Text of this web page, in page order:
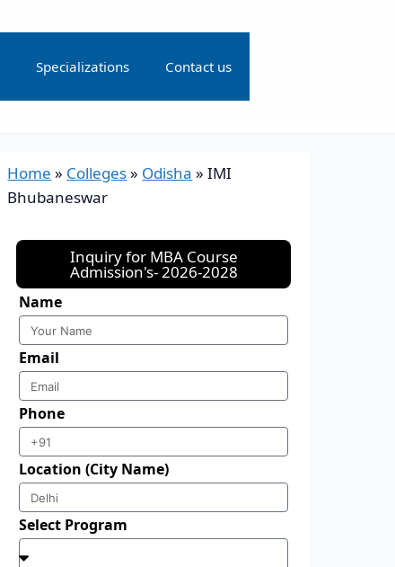
Specializations Contact us
Home » Colleges» Odisha »IMI
Bhubaneswar
Inquiry for MBA Course
Admission's- 2026-2028
Name
Email
Phone
Location (City Name)
Select Program